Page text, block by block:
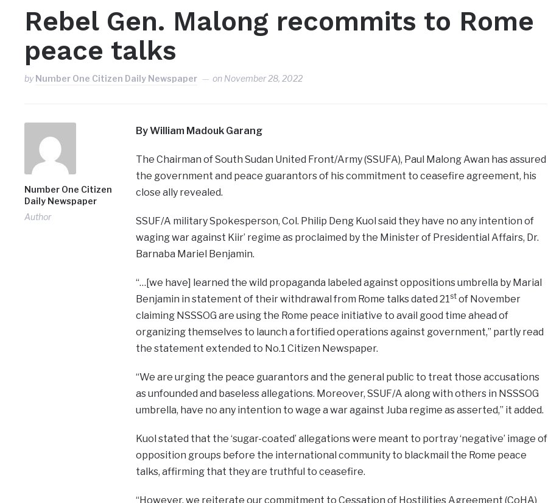
Rebel Gen. Malong recommits to Rome
peace talks
byNumber One Citizen Daily Newspaper on November 28, 2022
Number One Citizen
Daily Newspaper
Author
By William Madouk Garang
The Chairman of South Sudan United Front/Army (SSUFA), Paul Malong Awan has assured
the government and peace guarantors of his commitment to ceasefire agreement, his
close ally revealed.
SSUF/A military Spokesperson, Col. Philip Deng Kuol said they have no any intention of
waging war against Kiir’ regime as proclaimed by the Minister of Presidential Affairs, Dr.
Barnaba Mariel Benjamin.
“…[we have] learned the wild propaganda labeled against oppositions umbrella by Marial
Benjamin in statement of their withdrawal from Rome talks dated 21stof November
claiming NSSSOG are using the Rome peace initiative to avail good time ahead of
organizing themselves to launch a fortified operations against government,” partly read
the statement extended to No.1 Citizen Newspaper.
“We are urging the peace guarantors and the general public to treat those accusations
as unfounded and baseless allegations. Moreover, SSUF/A along with others in NSSSOG
umbrella, have no any intention to wage a war against Juba regime as asserted,” it added.
Kuol stated that the ‘sugar-coated’ allegations were meant to portray ‘negative’ image of
opposition groups before the international community to blackmail the Rome peace
talks, affirming that they are truthful to ceasefire.
“However, we reiterate our commitment to Cessation of Hostilities Agreement (CoHA)